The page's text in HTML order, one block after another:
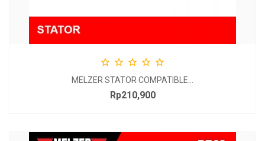
    
MELZER STATOR COMPATIBLE...
Price
Rp210,900